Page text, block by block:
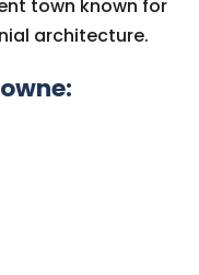
town known for
architecture.